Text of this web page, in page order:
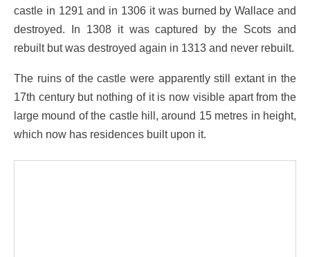
castle in 1291 and in 1306 it was burned by Wallace and
destroyed. In 1308 it was captured by the Scots and
rebuilt but was destroyed again in 1313 and never rebuilt.
The ruins of the castle were apparently still extant in the
17th century but nothing of it is now visible apart from the
large mound of the castle hill, around 15 metres in height,
which now has residences built upon it.